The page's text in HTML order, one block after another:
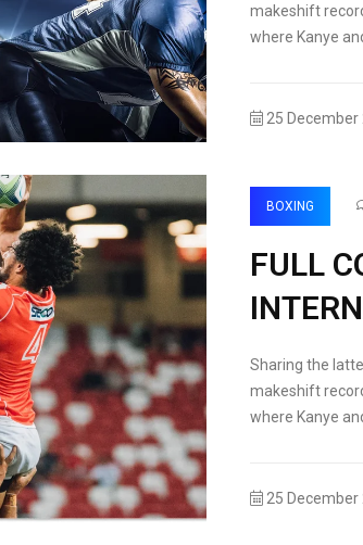
makeshift
where Kanye
25 December
BOXING
FULL
Sharing the
makeshift
where Kanye
25 December